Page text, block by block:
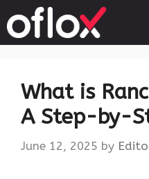
to
content
What is
A Step-by-
June 12, 2025 by